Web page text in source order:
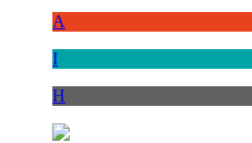
A
I
H